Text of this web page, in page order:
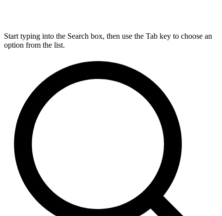
Start typing into the Search box, then use the Tab key to choose an
option from the list.